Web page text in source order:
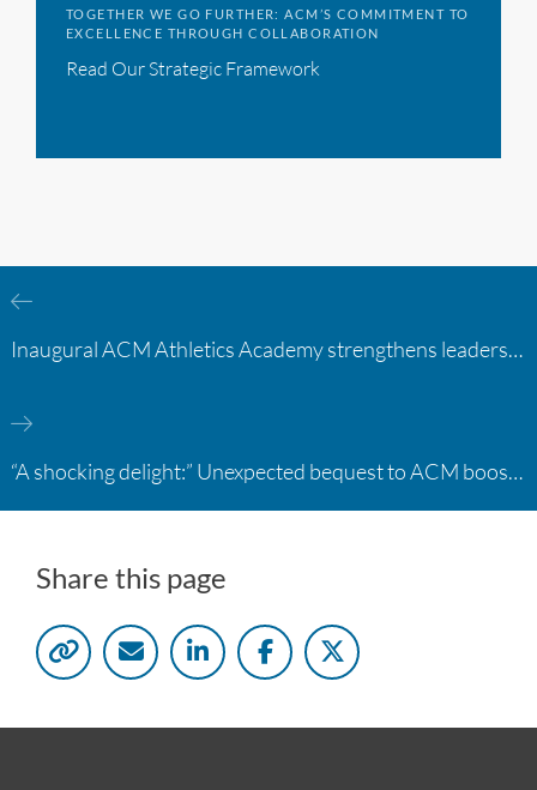
TOGETHER WE GO FURTHER: ACM’S COMMITMENT TO
EXCELLENCE THROUGH COLLABORATION
Read Our Strategic Framework
Inaugural ACM Athletics Academy strengthens leadership and student support across member campuses
“A shocking delight:” Unexpected bequest to ACM boosts learning opportunities at two colleges
Share this page